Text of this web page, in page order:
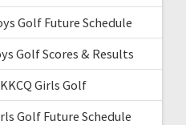
Golf Future Schedule
Golf Scores & Results
Girls Golf
Golf Future Schedule